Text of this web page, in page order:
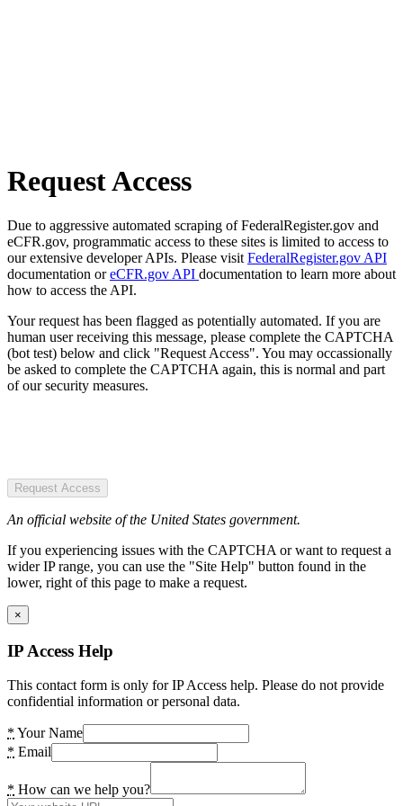
Request Access
Due to aggressive automated scraping of FederalRegister.gov and
eCFR.gov, programmatic access to these sites is limited to access to
our extensive developer APIs. Please visit FederalRegister.gov API
documentation oreCFR.gov API documentation to learn more about
how to access the API.
Your request has been flagged as potentially automated. If you are
human user receiving this message, please complete the CAPTCHA
(bot test) below and click "Request Access". You may occassionally
be asked to complete the CAPTCHA again, this is normal and part
of our security measures.
Request Access
An official website of the United States government.
If you experiencing issues with the CAPTCHA or want to request a
wider IP range, you can use the "Site Help" button found in the
lower, right of this page to make a request.
×
IP Access Help
This contact form is only for IP Access help. Please do not provide
confidential information or personal data.
* Your Name
* Email
* How can we help you?